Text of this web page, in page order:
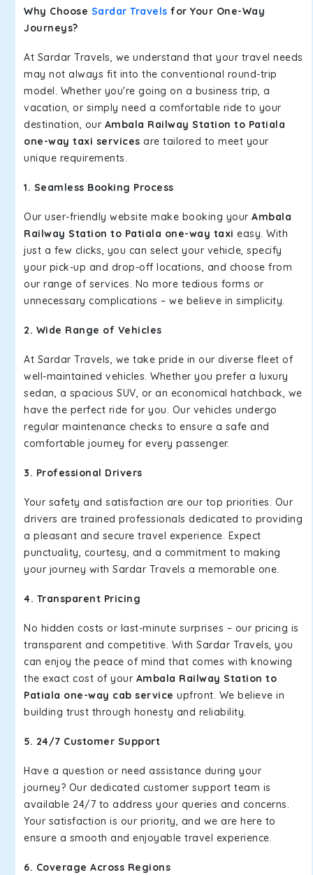
Why Choose Sardar Travels for Your One-Way
Journeys?
At Sardar Travels, we understand that your travel needs
may not always fit into the conventional round-trip
model. Whether you're going on a business trip, a
vacation, or simply need a comfortable ride to your
destination, our Ambala Railway Station to Patiala
one-way taxi services are tailored to meet your
unique requirements.
1. Seamless Booking Process
Our user-friendly website make booking your Ambala
Railway Station to Patiala one-way taxi easy. With
just a few clicks, you can select your vehicle, specify
your pick-up and drop-off locations, and choose from
our range of services. No more tedious forms or
unnecessary complications – we believe in simplicity.
2. Wide Range of Vehicles
At Sardar Travels, we take pride in our diverse fleet of
well-maintained vehicles. Whether you prefer a luxury
sedan, a spacious SUV, or an economical hatchback, we
have the perfect ride for you. Our vehicles undergo
regular maintenance checks to ensure a safe and
comfortable journey for every passenger.
3. Professional Drivers
Your safety and satisfaction are our top priorities. Our
drivers are trained professionals dedicated to providing
a pleasant and secure travel experience. Expect
punctuality, courtesy, and a commitment to making
your journey with Sardar Travels a memorable one.
4. Transparent Pricing
No hidden costs or last-minute surprises – our pricing is
transparent and competitive. With Sardar Travels, you
can enjoy the peace of mind that comes with knowing
the exact cost of your Ambala Railway Station to
Patiala one-way cab service upfront. We believe in
building trust through honesty and reliability.
5. 24/7 Customer Support
Have a question or need assistance during your
journey? Our dedicated customer support team is
available 24/7 to address your queries and concerns.
Your satisfaction is our priority, and we are here to
ensure a smooth and enjoyable travel experience.
6. Coverage Across Regions